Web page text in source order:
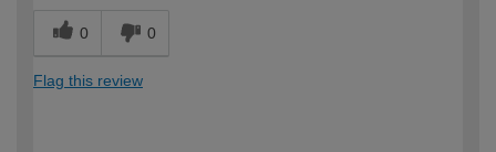
0 0
Flag this review